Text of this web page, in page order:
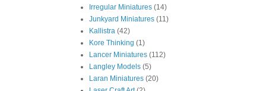
Irregular Miniatures (14)
Junkyard Miniatures (11)
Kallistra (42)
Kore Thinking (1)
Lancer Miniatures (112)
Langley Models (5)
Laran Miniatures (20)